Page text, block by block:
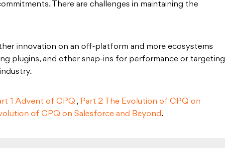
There are challenges in maintaining the
innovation on an off-platform and more ecosystems
plugins, and other snap-ins for performance or targeting
1 Advent of CPQ , Part 2 The Evolution of CPQ on
of CPQ on Salesforce and Beyond.